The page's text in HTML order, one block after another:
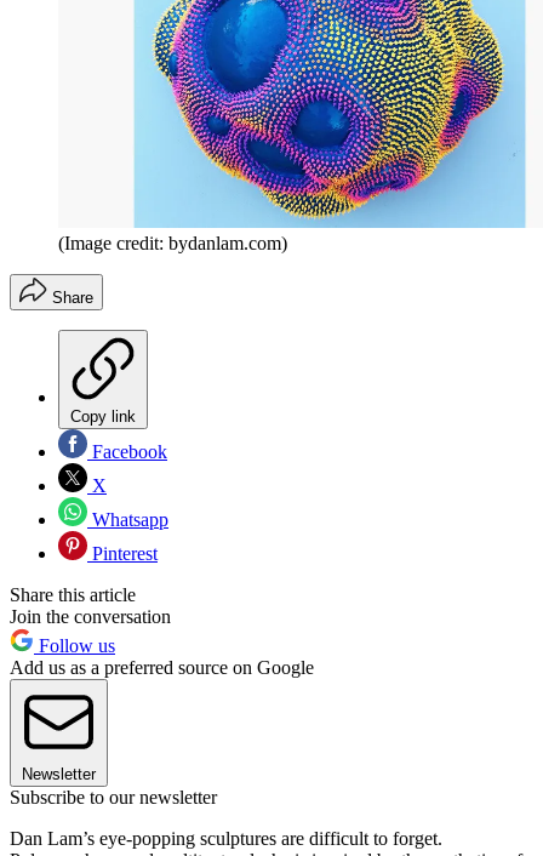
(Image credit: bydanlam.com)
Share
Copy link
Facebook
X
Whatsapp
Pinterest
Share this article
Join the conversation
Follow us
Add us as a preferred source on Google
Newsletter
Subscribe to our newsletter
Dan Lam’s eye-popping sculptures are difficult to forget.